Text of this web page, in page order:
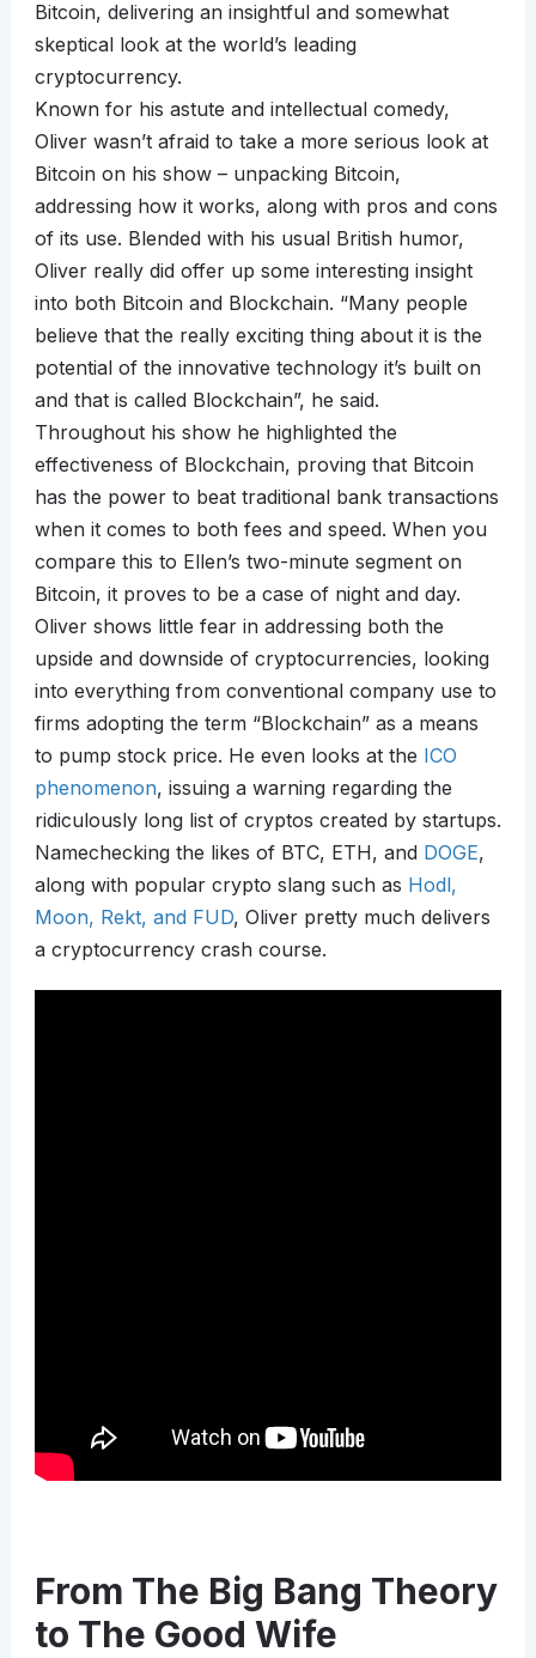
Bitcoin, delivering an insightful and somewhat
skeptical look at the world’s leading
cryptocurrency.
Known for his astute and intellectual comedy,
Oliver wasn’t afraid to take a more serious look at
Bitcoin on his show – unpacking Bitcoin,
addressing how it works, along with pros and cons
of its use. Blended with his usual British humor,
Oliver really did offer up some interesting insight
into both Bitcoin and Blockchain. “Many people
believe that the really exciting thing about it is the
potential of the innovative technology it’s built on
and that is called Blockchain”, he said.
Throughout his show he highlighted the
effectiveness of Blockchain, proving that Bitcoin
has the power to beat traditional bank transactions
when it comes to both fees and speed. When you
compare this to Ellen’s two-minute segment on
Bitcoin, it proves to be a case of night and day.
Oliver shows little fear in addressing both the
upside and downside of cryptocurrencies, looking
into everything from conventional company use to
firms adopting the term “Blockchain” as a means
to pump stock price. He even looks at the ICO
phenomenon, issuing a warning regarding the
ridiculously long list of cryptos created by startups.
Namechecking the likes of BTC, ETH, and DOGE,
along with popular crypto slang such as Hodl,
Moon, Rekt, and FUD, Oliver pretty much delivers
a cryptocurrency crash course.
From The Big Bang Theory
to The Good Wife